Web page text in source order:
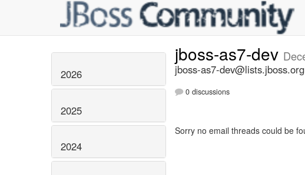
2026
2025
2024
jboss-as7-dev
jboss-as7-dev@lists.jboss.org
0 discussions
Sorry no email threads could be